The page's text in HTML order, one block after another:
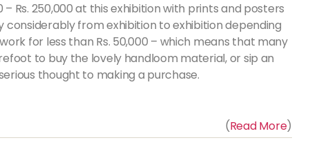
– Rs. 250,000 at this exhibition with prints and posters
considerably from exhibition to exhibition depending
for less than Rs. 50,000 – which means that many
to buy the lovely handloom material, or sip an
thought to making a purchase.
(Read More)